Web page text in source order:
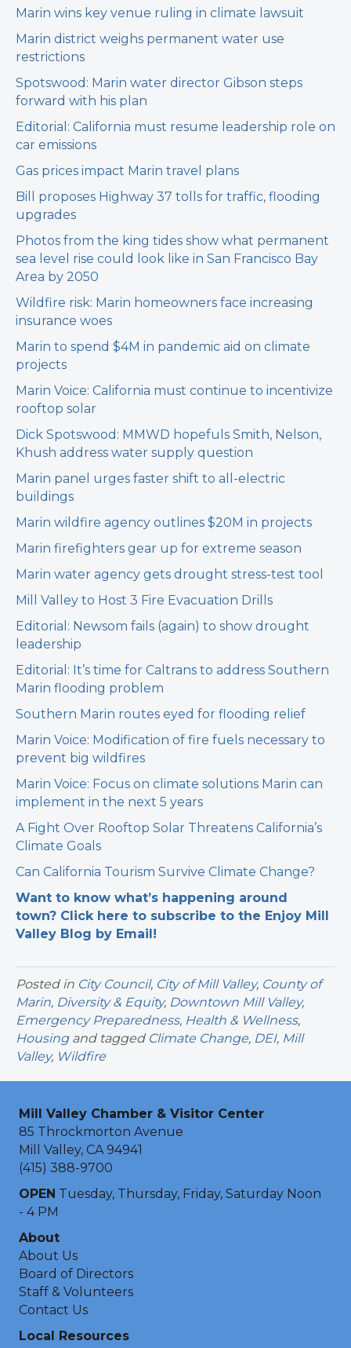
Marin wins key venue ruling in climate lawsuit
Marin district weighs permanent water use
restrictions
Spotswood: Marin water director Gibson steps
forward with his plan
Editorial: California must resume leadership role on
car emissions
Gas prices impact Marin travel plans
Bill proposes Highway 37 tolls for traffic, flooding
upgrades
Photos from the king tides show what permanent
sea level rise could look like in San Francisco Bay
Area by 2050
Wildfire risk: Marin homeowners face increasing
insurance woes
Marin to spend $4M in pandemic aid on climate
projects
Marin Voice: California must continue to incentivize
rooftop solar
Dick Spotswood: MMWD hopefuls Smith, Nelson,
Khush address water supply question
Marin panel urges faster shift to all-electric
buildings
Marin wildfire agency outlines $20M in projects
Marin firefighters gear up for extreme season
Marin water agency gets drought stress-test tool
Mill Valley to Host 3 Fire Evacuation Drills
Editorial: Newsom fails (again) to show drought
leadership
Editorial: It’s time for Caltrans to address Southern
Marin flooding problem
Southern Marin routes eyed for flooding relief
Marin Voice: Modification of fire fuels necessary to
prevent big wildfires
Marin Voice: Focus on climate solutions Marin can
implement in the next 5 years
A Fight Over Rooftop Solar Threatens California’s
Climate Goals
Can California Tourism Survive Climate Change?
Want to know what’s happening around
town? Click here to subscribe to the Enjoy Mill
Valley Blog by Email!
Posted in City Council, City of Mill Valley, County of
Marin, Diversity & Equity, Downtown Mill Valley,
Emergency Preparedness, Health & Wellness,
Housingand tagged Climate Change, DEI, Mill
Valley, Wildfire
Mill Valley Chamber & Visitor Center
85 Throckmorton Avenue
Mill Valley, CA 94941
(415) 388-9700
OPEN Tuesday, Thursday, Friday, Saturday Noon
- 4 PM
About
About Us
Board of Directors
Staff & Volunteers
Contact Us
Local Resources